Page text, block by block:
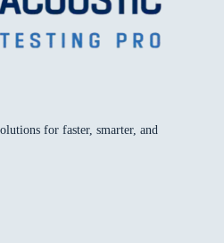
for faster, smarter, and